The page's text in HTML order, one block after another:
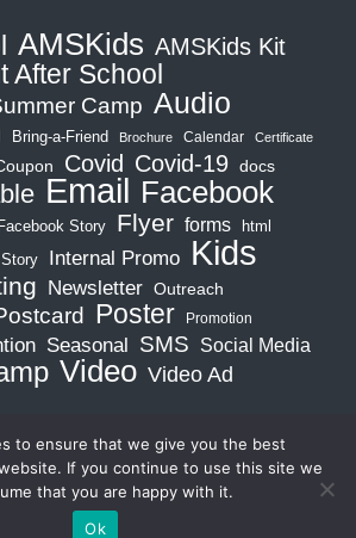
AMSKids AMSKids Kit
After School
Camp Audio
Bring-a-Friend Brochure Calendar Certificate
Covid Covid-19 docs
Email Facebook
Facebook Story Flyer forms html
Story Internal Promo Kids
Newsletter Outreach
Poster Promotion
Seasonal SMS Social Media
Video Video Ad
MA Biz Academy
to ensure that we give you the best
If you continue to use this site we
that you are happy with it.
Ok